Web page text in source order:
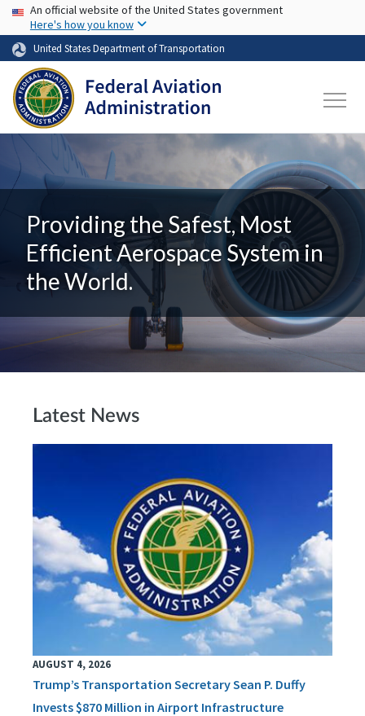
Skip to main content
USA Banner
An official website of the United States government
Here's how you know
United States Department of Transportation
Providing the Safest, Most
Efficient Aerospace System in
the World.
Latest News
AUGUST 4, 2026
Trump’s Transportation Secretary Sean P. Duffy
Invests $870 Million in Airport Infrastructure